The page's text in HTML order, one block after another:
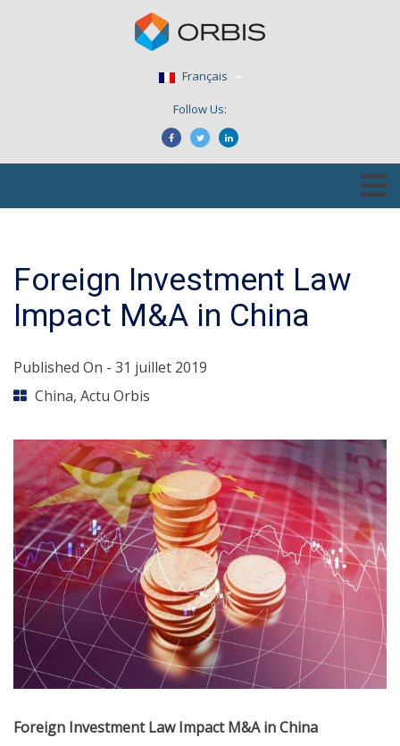
Français
Follow Us:
Foreign Investment Law
Impact M&A in China
Published On - 31 juillet 2019
China, Actu Orbis
Foreign Investment Law Impact M&A in China